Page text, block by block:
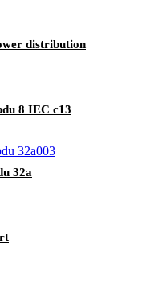
distribution
8 IEC c13
32a